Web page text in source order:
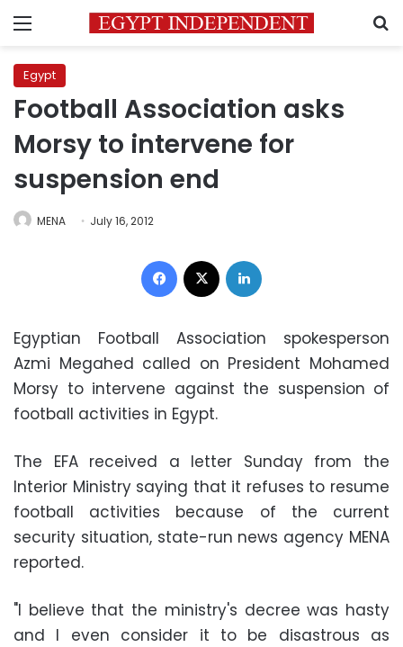
Menu
Egypt
Football Association asks
Morsy to intervene for
suspension end
MENA July 16, 2012
Facebook
Egyptian Football Association spokesperson
Azmi Megahed called on President Mohamed
Morsy to intervene against the suspension of
football activities in Egypt.
The EFA received a letter Sunday from the
Interior Ministry saying that it refuses to resume
football activities because of the current
security situation, state-run news agency MENA
reported.
"I believe that the ministry's decree was hasty
and I even consider it to be disastrous as